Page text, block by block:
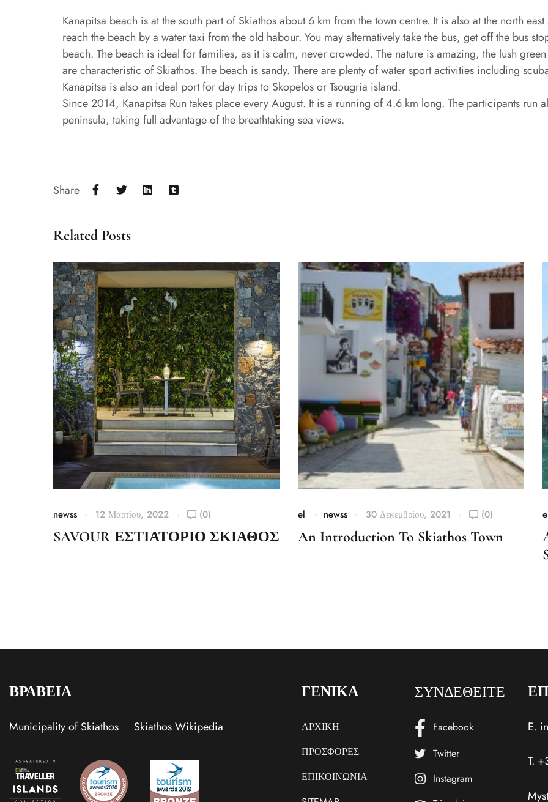
Kanapitsa beach is at the south part of Skiathos about 6 km from the town centre. It is also at the north
reach the beach by a water taxi from the old habour. You may alternatively take the bus, get off the bus
beach. The beach is ideal for families, as it is calm, never crowded. The nature is amazing, the lush
are characteristic of Skiathos. The beach is sandy. There are plenty of water sport activities including
Kanapitsa is also an ideal port for day trips to Skopelos or Tsougria island.
Since 2014, Kanapitsa Run takes place every August. It is a running of 4.6 km long. The participants run
peninsula, taking full advantage of the breathtaking sea views.
Share
Related Posts
newss 12 Μαρτίου, 2022 (0)
SAVOUR ΕΣΤΙΑΤΟΡΙΟ ΣΚΙΑΘΟΣ
el newss 30 Δεκεμβρίου, 2021 (0)
An Introduction To Skiathos Town
ΒΡΑΒΕΙΑ
Municipality of Skiathos Skiathos Wikipedia
ΓΕΝΙΚΑ
ΑΡΧΙΚΗ
ΠΡΟΣΦΟΡΕΣ
ΕΠΙΚΟΙΝΩΝΙΑ
ΣΥΝΔΕΘΕΙΤΕ
Facebook
Twitter
Instagram
E.
T.